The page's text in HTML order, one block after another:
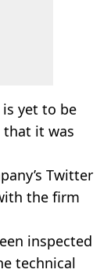
yet to be
that it was
Twitter
the firm
inspected
technical